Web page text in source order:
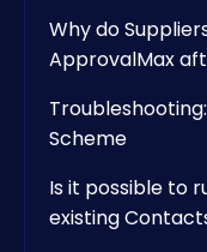
Why do
ApprovalMax
Scheme
Is it possible to
existing